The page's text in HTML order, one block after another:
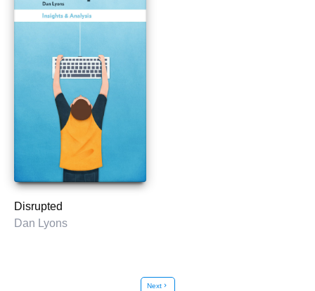
Disrupted
Dan Lyons
Nextchevron_right